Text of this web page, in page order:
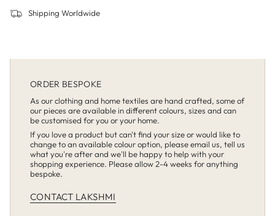
Shipping Worldwide
ORDER BESPOKE
As our clothing and home textiles are hand crafted, some of
our pieces are available in different colours, sizes and can
be customised for you or your home.
If you love a product but can't find your size or would like to
change to an available colour option, please email us, tell us
what you're after and we'll be happy to help with your
shopping experience. Please allow 2-4 weeks for anything
bespoke.
CONTACT LAKSHMI